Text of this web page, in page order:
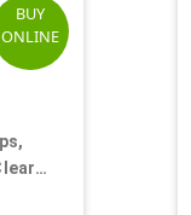
BUY
ONLINE